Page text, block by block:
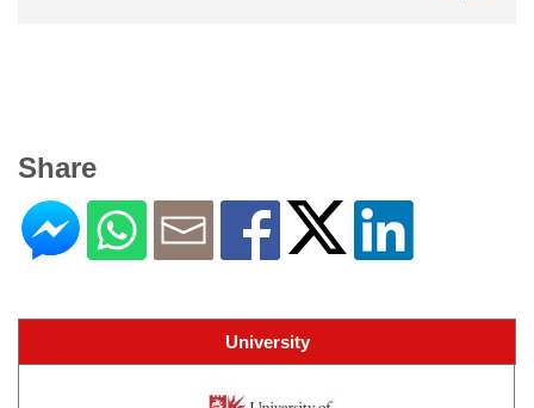
Share
University